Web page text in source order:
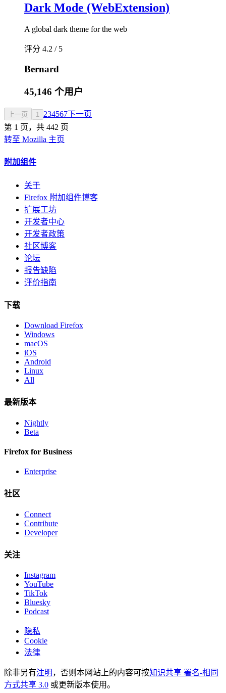
Dark Mode (WebExtension)
A global dark theme for the web
评分 4.2 / 5
Bernard
45,146 个用户
上一页 1 234567下一页
第 1 页，共 442 页
转至 Mozilla 主页
附加组件
关于
Firefox 附加组件博客
扩展工坊
开发者中心
开发者政策
社区博客
论坛
报告缺陷
评价指南
下载
Download Firefox
Windows
macOS
iOS
Android
Linux
All
最新版本
Nightly
Beta
Firefox for Business
Enterprise
社区
Connect
Contribute
Developer
关注
Instagram
YouTube
TikTok
Bluesky
Podcast
隐私
Cookie
法律
除非另有注明 ，否则本网站上的内容可按知识共享 署名-相同
方式共享 3.0 或更新版本使用。